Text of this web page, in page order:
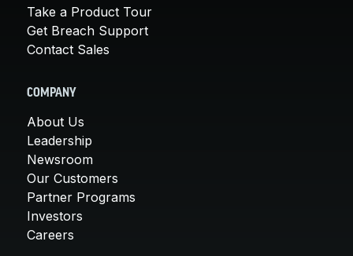
Take a Product Tour
Get Breach Support
Contact Sales
COMPANY
About Us
Leadership
Newsroom
Our Customers
Partner Programs
Investors
Careers